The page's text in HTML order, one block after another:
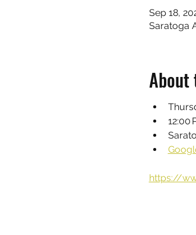
Sep 18,
Saratoga
About
12:00
https://